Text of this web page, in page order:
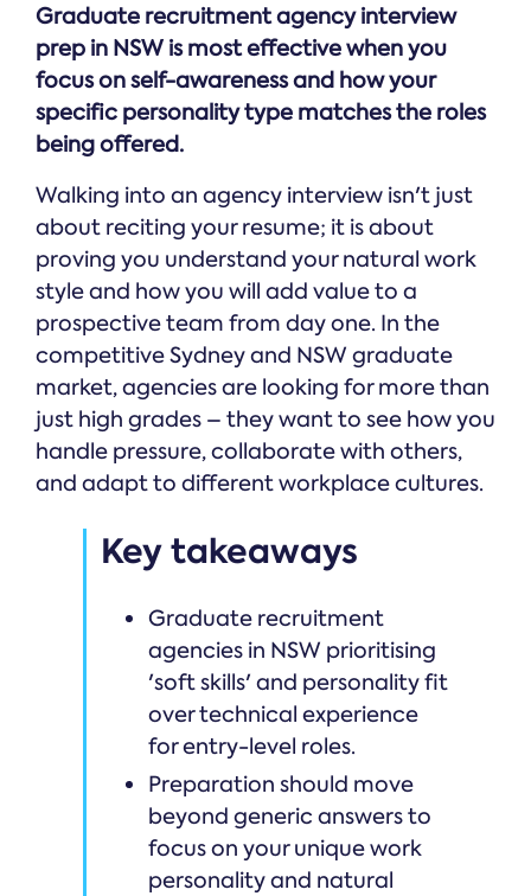
Graduate recruitment agency interview
prep in NSW is most effective when you
focus on self-awareness and how your
specific personality type matches the roles
being offered.
Walking into an agency interview isn't just
about reciting your resume; it is about
proving you understand your natural work
style and how you will add value to a
prospective team from day one. In the
competitive Sydney and NSW graduate
market, agencies are looking for more than
just high grades – they want to see how you
handle pressure, collaborate with others,
and adapt to different workplace cultures.
Key takeaways
Graduate recruitment
agencies in NSW prioritising
'soft skills' and personality fit
over technical experience
for entry-level roles.
Preparation should move
beyond generic answers to
focus on your unique work
personality and natural